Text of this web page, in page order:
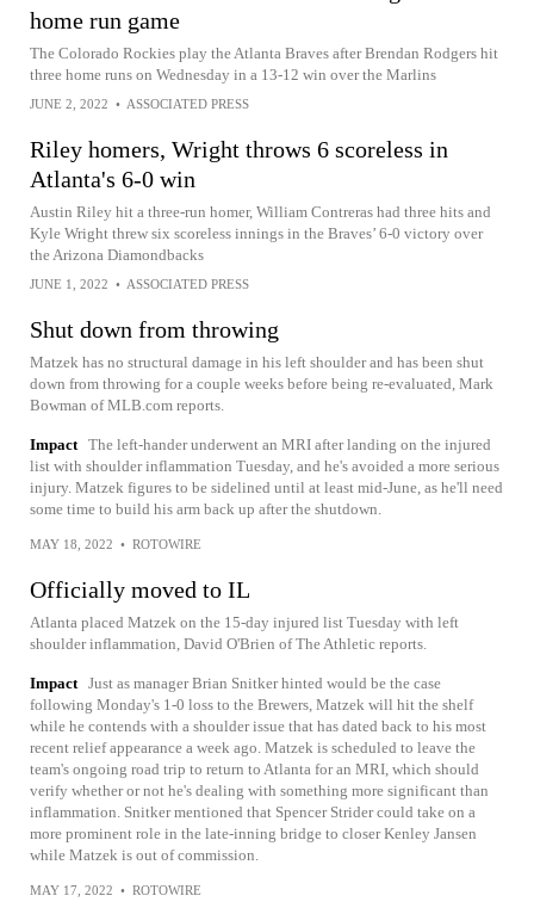
home run game
The Colorado Rockies play the Atlanta Braves after Brendan Rodgers hit
three home runs on Wednesday in a 13-12 win over the Marlins
JUNE 2, 2022 • ASSOCIATED PRESS
Riley homers, Wright throws 6 scoreless in
Atlanta's 6-0 win
Austin Riley hit a three-run homer, William Contreras had three hits and
Kyle Wright threw six scoreless innings in the Braves’ 6-0 victory over
the Arizona Diamondbacks
JUNE 1, 2022 • ASSOCIATED PRESS
Shut down from throwing
Matzek has no structural damage in his left shoulder and has been shut
down from throwing for a couple weeks before being re-evaluated, Mark
Bowman of MLB.com reports.
Impact The left-hander underwent an MRI after landing on the injured
list with shoulder inflammation Tuesday, and he's avoided a more serious
injury. Matzek figures to be sidelined until at least mid-June, as he'll need
some time to build his arm back up after the shutdown.
MAY 18, 2022 • ROTOWIRE
Officially moved to IL
Atlanta placed Matzek on the 15-day injured list Tuesday with left
shoulder inflammation, David O'Brien of The Athletic reports.
Impact Just as manager Brian Snitker hinted would be the case
following Monday's 1-0 loss to the Brewers, Matzek will hit the shelf
while he contends with a shoulder issue that has dated back to his most
recent relief appearance a week ago. Matzek is scheduled to leave the
team's ongoing road trip to return to Atlanta for an MRI, which should
verify whether or not he's dealing with something more significant than
inflammation. Snitker mentioned that Spencer Strider could take on a
more prominent role in the late-inning bridge to closer Kenley Jansen
while Matzek is out of commission.
MAY 17, 2022 • ROTOWIRE